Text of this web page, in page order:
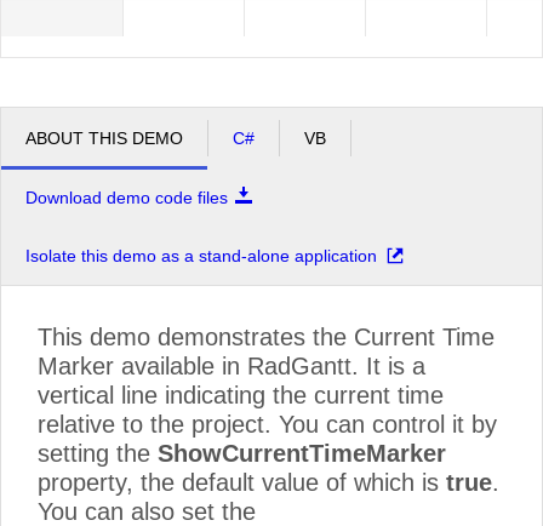
ABOUT THIS DEMO C# VB
Download demo code files
Isolate this demo as a stand-alone application
This demo demonstrates the Current Time
Marker available in RadGantt. It is a
vertical line indicating the current time
relative to the project. You can control it by
setting the ShowCurrentTimeMarker
property, the default value of which is true.
You can also set the